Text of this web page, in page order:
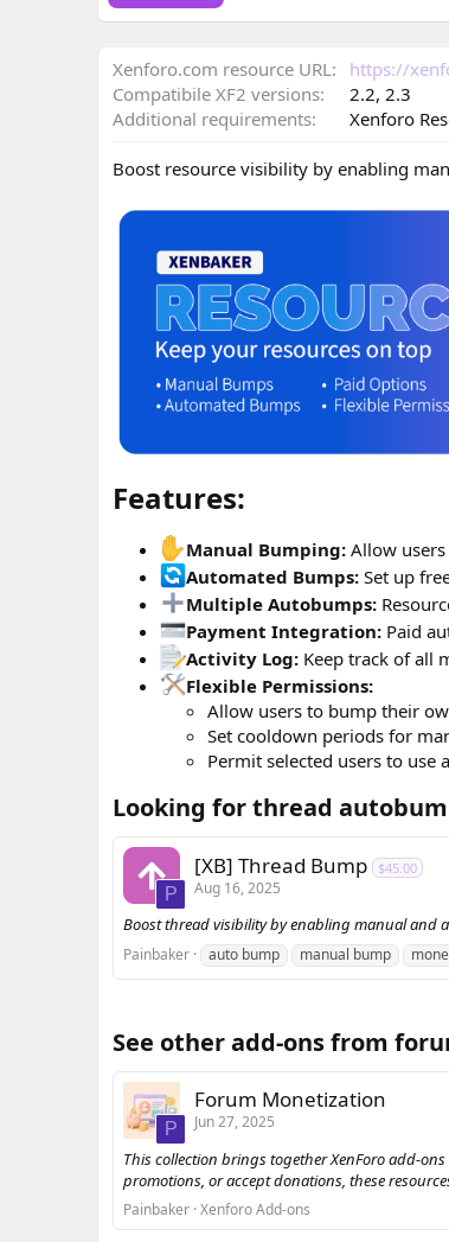
o
d
t
e
Xenforo.com resource URL
https://
Compatibile XF2 versions
2.2 2.3
Additional requirements
Xenforo
Boost resource visibility by enabling
Features:​
Manual Bumping: Allow
Automated Bumps: Set up
Multiple Autobumps:
Payment Integration: Paid
Activity Log: Keep track of all
Flexible Permissions:
Allow users to bump their
Set cooldown periods for
Permit selected users to
Looking for thread
P
[XB] Thread Bump $45.00
Aug 16, 2025
Boost thread visibility by enabling manual and
Painbaker auto bump manual bump
See other add-ons from
P
Forum Monetization
Jun 27, 2025
This collection brings together XenForo add-
promotions, or accept donations, these
Painbaker Xenforo Add-ons